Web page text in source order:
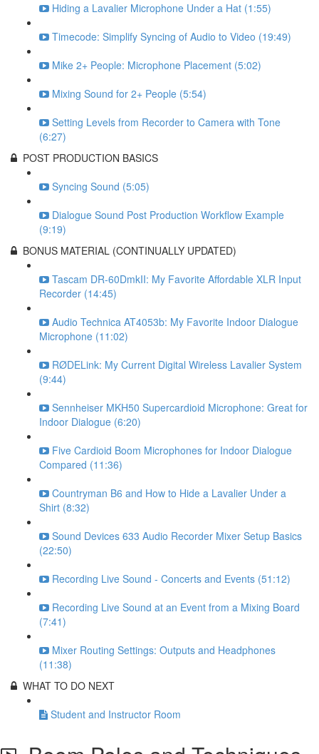
Hiding a Lavalier Microphone Under a Hat (1:55)
Timecode: Simplify Syncing of Audio to Video (19:49)
Mike 2+ People: Microphone Placement (5:02)
Mixing Sound for 2+ People (5:54)
Setting Levels from Recorder to Camera with Tone
(6:27)
POST PRODUCTION BASICS
Syncing Sound (5:05)
Dialogue Sound Post Production Workflow Example
(9:19)
BONUS MATERIAL (CONTINUALLY UPDATED)
Tascam DR-60DmkII: My Favorite Affordable XLR Input
Recorder (14:45)
Audio Technica AT4053b: My Favorite Indoor Dialogue
Microphone (11:02)
RØDELink: My Current Digital Wireless Lavalier System
(9:44)
Sennheiser MKH50 Supercardioid Microphone: Great for
Indoor Dialogue (6:20)
Five Cardioid Boom Microphones for Indoor Dialogue
Compared (11:36)
Countryman B6 and How to Hide a Lavalier Under a
Shirt (8:32)
Sound Devices 633 Audio Recorder Mixer Setup Basics
(22:50)
Recording Live Sound - Concerts and Events (51:12)
Recording Live Sound at an Event from a Mixing Board
(7:41)
Mixer Routing Settings: Outputs and Headphones
(11:38)
WHAT TO DO NEXT
Student and Instructor Room